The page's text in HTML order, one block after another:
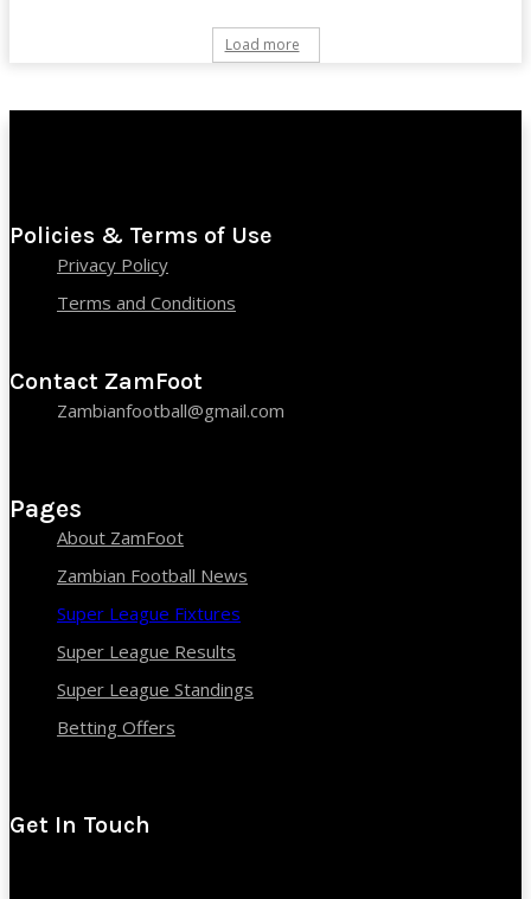
Load more
Policies & Terms of Use
Privacy Policy
Terms and Conditions
Contact ZamFoot
Zambianfootball@gmail.com
Pages
About ZamFoot
Zambian Football News
Super League Fixtures
Super League Results
Super League Standings
Betting Offers
Get In Touch